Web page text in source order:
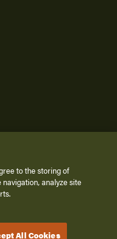
Inc. All Rights Reserved.
to the storing of
analyze site
All Cookies